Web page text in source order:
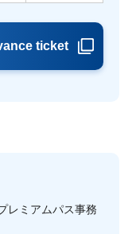
ticket
レミアムパス事務